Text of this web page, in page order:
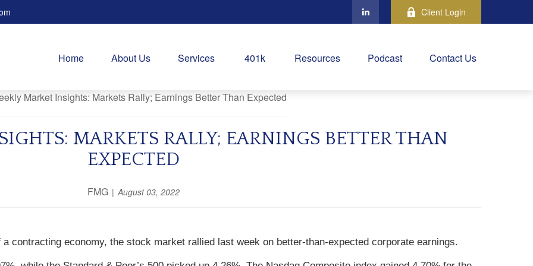
Client Login
Home About Us Services 401k Resources Podcast Contact Us
MARKETS RALLY; EARNINGS BETTER THAN
EXPECTED
FMG August 03, 2022
contracting economy, the stock market rallied last week on better-than-expected corporate earnings.